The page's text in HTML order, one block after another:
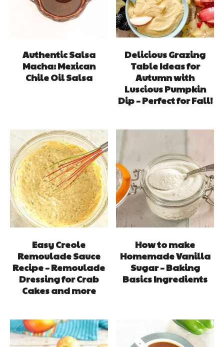
Authentic Salsa
Macha: Mexican
Chile Oil Salsa
Delicious Grazing
Table Ideas for
Autumn with
Luscious Pumpkin
Dip – Perfect for Fall!
Easy Creole
Remoulade Sauce
Recipe – Remoulade
Dressing for Crab
Cakes and more
How to make
Homemade Vanilla
Sugar – Baking
Basics Ingredients